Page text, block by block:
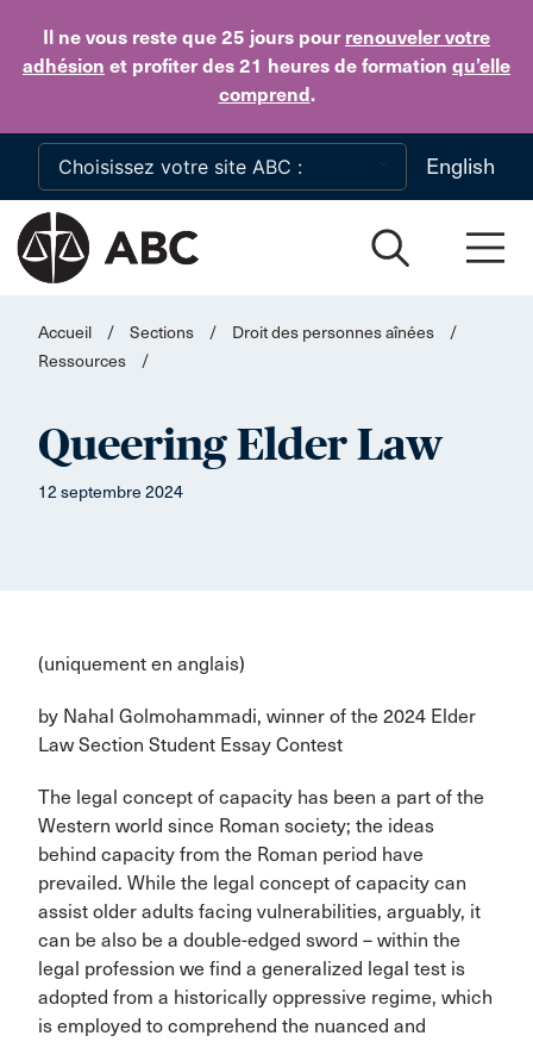
Il ne vous reste que 25 jours pour renouveler votre
adhésion et profiter des 21 heures de formation qu’elle
comprend.
Skip to main content
English
Accueil / Sections / Droit des personnes aînées
/
Ressources
/
Queering Elder Law
12 septembre 2024
(uniquement en anglais)
by Nahal Golmohammadi, winner of the 2024 Elder
Law Section Student Essay Contest
The legal concept of capacity has been a part of the
Western world since Roman society; the ideas
behind capacity from the Roman period have
prevailed. While the legal concept of capacity can
assist older adults facing vulnerabilities, arguably, it
can be also be a double-edged sword – within the
legal profession we find a generalized legal test is
adopted from a historically oppressive regime, which
is employed to comprehend the nuanced and